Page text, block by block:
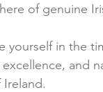
of genuine
yourself in the
excellence, and
Ireland.